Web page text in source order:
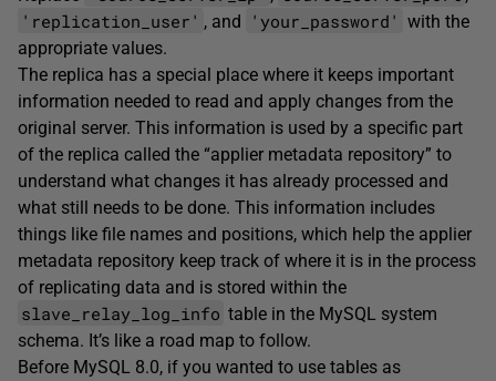
'replication_user' , and 'your_password' with the
appropriate values.
The replica has a special place where it keeps important
information needed to read and apply changes from the
original server. This information is used by a specific part
of the replica called the “applier metadata repository” to
understand what changes it has already processed and
what still needs to be done. This information includes
things like file names and positions, which help the applier
metadata repository keep track of where it is in the process
of replicating data and is stored within the
slave_relay_log_info table in the MySQL system
schema. It’s like a road map to follow.
Before MySQL 8.0, if you wanted to use tables as